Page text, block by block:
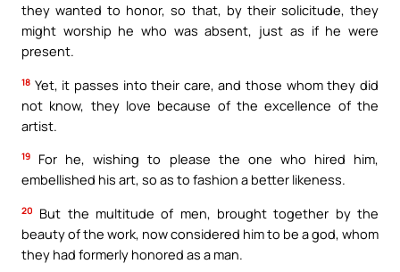
they wanted to honor, so that, by their solicitude, they
might worship he who was absent, just as if he were
present.
18 Yet, it passes into their care, and those whom they did
not know, they love because of the excellence of the
artist.
19
For he, wishing to please the one who hired him,
embellished his art, so as to fashion a better likeness.
20
But the multitude of men, brought together by the
beauty of the work, now considered him to be a god, whom
they had formerly honored as a man.